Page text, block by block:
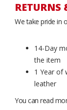
We take pride in
14-Day
the item
1 Year of
leather
You can read